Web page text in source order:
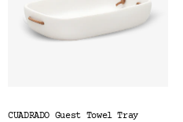
CUADRADO Guest Towel Tray